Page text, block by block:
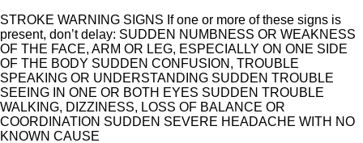
STROKE WARNING SIGNS If one or more of these signs is
present, don’t delay: SUDDEN NUMBNESS OR WEAKNESS
OF THE FACE, ARM OR LEG, ESPECIALLY ON ONE SIDE
OF THE BODY SUDDEN CONFUSION, TROUBLE
SPEAKING OR UNDERSTANDING SUDDEN TROUBLE
SEEING IN ONE OR BOTH EYES SUDDEN TROUBLE
WALKING, DIZZINESS, LOSS OF BALANCE OR
COORDINATION SUDDEN SEVERE HEADACHE WITH NO
KNOWN CAUSE